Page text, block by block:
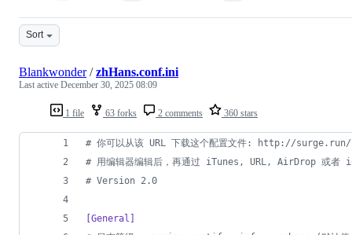
Sort
1 file 63 forks 2 comments 360 stars
Blankwonder/zhHans.conf.ini
Last active December 30, 2025 08:09
# 你可以从该 URL 下载这个配置文件: http://
# 用编辑器编辑后，再通过 iTunes, URL, AirDrop 或者
# Version 2.0
[General]